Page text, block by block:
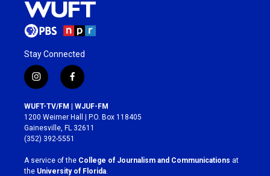
Stay Connected
i
n
s
t
a
g
r
a
m
f
a
c
e
b
o
k
WUFT-TV/FM | WJUF-FM
1200 Weimer Hall | P.O. Box 118405
Gainesville, FL 32611
(352) 392-5551
A service of the College of Journalism and Communications at
the University of Florida